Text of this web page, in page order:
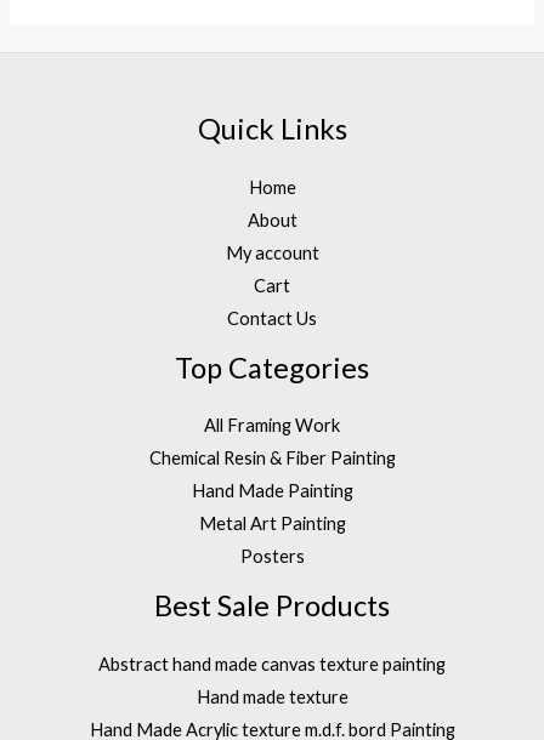
Quick Links
Home
About
My account
Cart
Contact Us
Top Categories
All Framing Work
Chemical Resin & Fiber Painting
Hand Made Painting
Metal Art Painting
Posters
Best Sale Products
Abstract hand made canvas texture painting
Hand made texture
Hand Made Acrylic texture m.d.f. bord Painting